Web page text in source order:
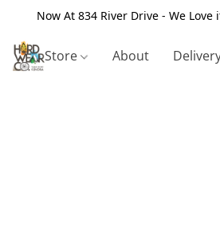
Now At 834 River Drive - We
Store About